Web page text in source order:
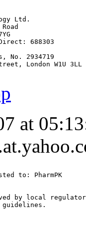
Ltd.
688303
No. 2934719
London W1U 3LL
at
to: PharmPK
by local